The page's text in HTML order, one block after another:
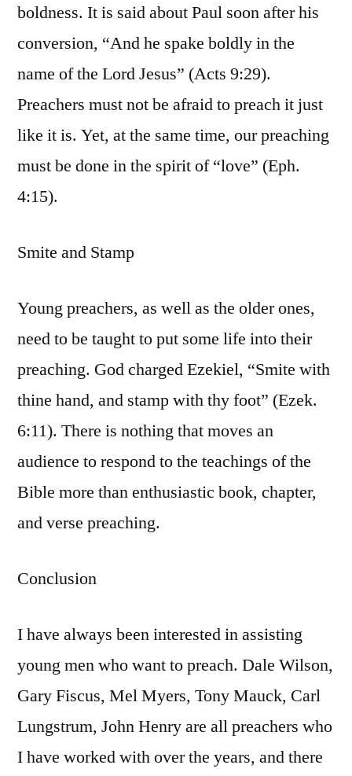
boldness. It is said about Paul soon after his
conversion, “And he spake boldly in the
name of the Lord Jesus” (Acts 9:29).
Preachers must not be afraid to preach it just
like it is. Yet, at the same time, our preaching
must be done in the spirit of “love” (Eph.
4:15).
Smite and Stamp
Young preachers, as well as the older ones,
need to be taught to put some life into their
preaching. God charged Ezekiel, “Smite with
thine hand, and stamp with thy foot” (Ezek.
6:11). There is nothing that moves an
audience to respond to the teachings of the
Bible more than enthusiastic book, chapter,
and verse preaching.
Conclusion
I have always been interested in assisting
young men who want to preach. Dale Wilson,
Gary Fiscus, Mel Myers, Tony Mauck, Carl
Lungstrum, John Henry are all preachers who
I have worked with over the years, and there